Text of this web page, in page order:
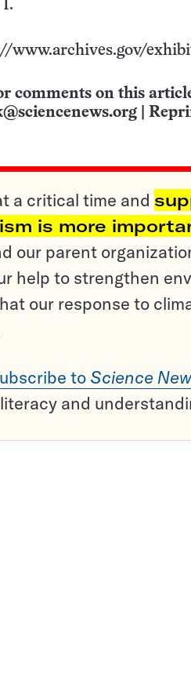
I.
www.archives.gov/
comments on this
a critical time and
is more
our parent
help to strengthen
our response to
to Science
and